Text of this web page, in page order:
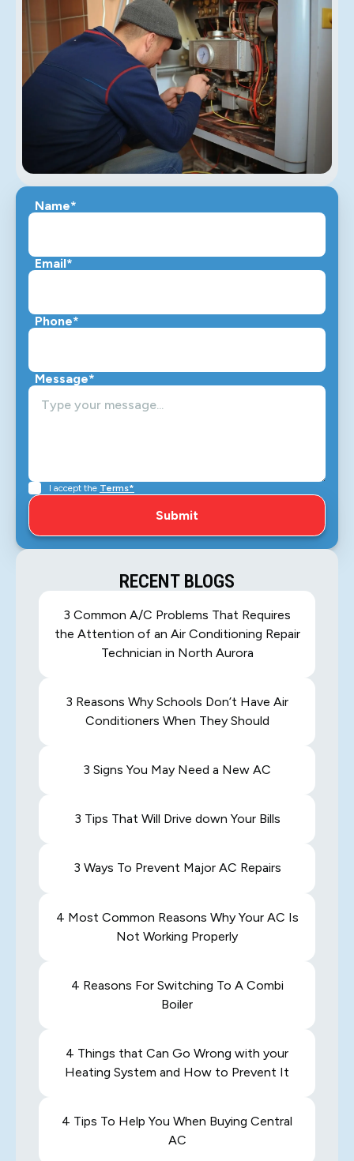
Name*
Email*
Phone*
Message*
I accept the Terms*
RECENT BLOGS
3 Common A/C Problems That Requires
the Attention of an Air Conditioning Repair
Technician in North Aurora
3 Reasons Why Schools Don’t Have Air
Conditioners When They Should
3 Signs You May Need a New AC
3 Tips That Will Drive down Your Bills
3 Ways To Prevent Major AC Repairs
4 Most Common Reasons Why Your AC Is
Not Working Properly
4 Reasons For Switching To A Combi
Boiler
4 Things that Can Go Wrong with your
Heating System and How to Prevent It
4 Tips To Help You When Buying Central
AC